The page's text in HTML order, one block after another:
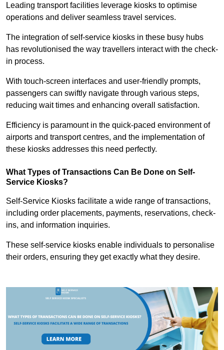
Leading transport facilities leverage kiosks to optimise
operations and deliver seamless travel services.
The integration of self-service kiosks in these busy hubs
has revolutionised the way travellers interact with the check-
in process.
With touch-screen interfaces and user-friendly prompts,
passengers can swiftly navigate through various steps,
reducing wait times and enhancing overall satisfaction.
Efficiency is paramount in the quick-paced environment of
airports and transport centres, and the implementation of
these kiosks addresses this need perfectly.
What Types of Transactions Can Be Done on Self-
Service Kiosks?
Self-Service Kiosks facilitate a wide range of transactions,
including order placements, payments, reservations, check-
ins, and information inquiries.
These self-service kiosks enable individuals to personalise
their orders, ensuring they get exactly what they desire.